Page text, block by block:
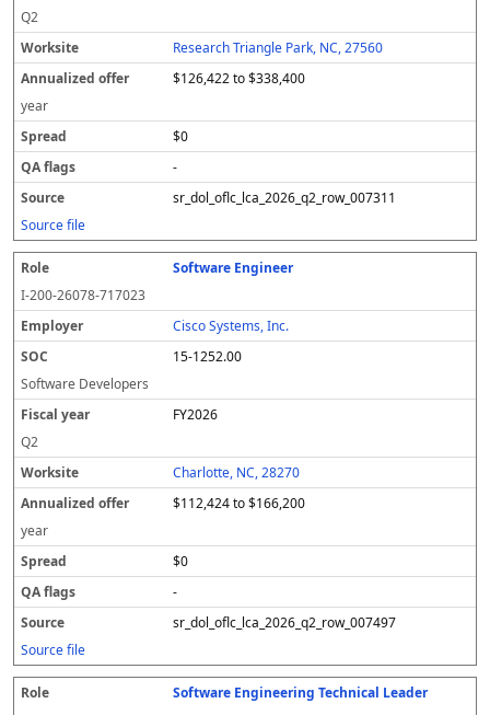
Q2
Research Triangle Park, NC, 27560
$126,422 to $338,400
year
$0
-
sr_dol_oflc_lca_2026_q2_row_007311
Source file
Software Engineer
I-200-26078-717023
Cisco Systems, Inc.
15-1252.00
Software Developers
FY2026
Q2
Charlotte, NC, 28270
$112,424 to $166,200
year
$0
-
sr_dol_oflc_lca_2026_q2_row_007497
Source file
Software Engineering Technical Leader